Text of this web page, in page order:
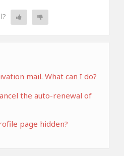
mail. What can I do?
the auto-renewal of
page hidden?